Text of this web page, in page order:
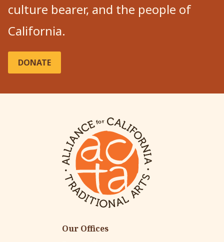
culture bearer, and the people of
California.
DONATE
Our Offices